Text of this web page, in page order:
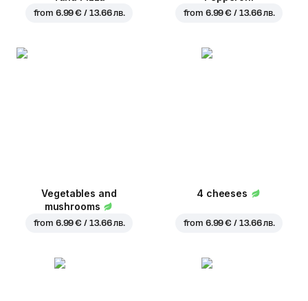
from 6.99 € / 13.66 лв. from 6.99 € / 13.66 лв.
Vegetables and
mushrooms
from 6.99 € / 13.66 лв.
4 cheeses
from 6.99 € / 13.66 лв.